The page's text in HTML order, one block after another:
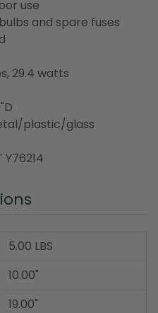
use
and spare fuses
29.4 watts
plastic/glass
Y76214
5.00 LBS
10.00"
19.00"